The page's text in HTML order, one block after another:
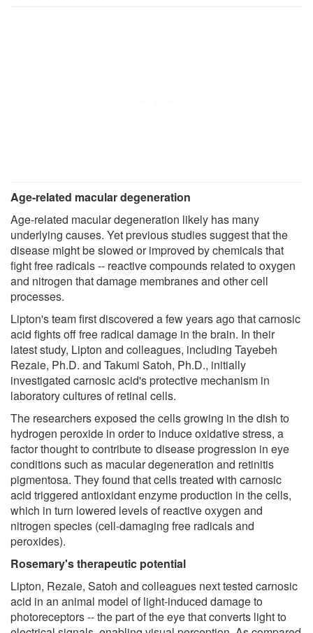
Age-related macular degeneration
Age-related macular degeneration likely has many
underlying causes. Yet previous studies suggest that the
disease might be slowed or improved by chemicals that
fight free radicals -- reactive compounds related to oxygen
and nitrogen that damage membranes and other cell
processes.
Lipton's team first discovered a few years ago that carnosic
acid fights off free radical damage in the brain. In their
latest study, Lipton and colleagues, including Tayebeh
Rezaie, Ph.D. and Takumi Satoh, Ph.D., initially
investigated carnosic acid's protective mechanism in
laboratory cultures of retinal cells.
The researchers exposed the cells growing in the dish to
hydrogen peroxide in order to induce oxidative stress, a
factor thought to contribute to disease progression in eye
conditions such as macular degeneration and retinitis
pigmentosa. They found that cells treated with carnosic
acid triggered antioxidant enzyme production in the cells,
which in turn lowered levels of reactive oxygen and
nitrogen species (cell-damaging free radicals and
peroxides).
Rosemary's therapeutic potential
Lipton, Rezaie, Satoh and colleagues next tested carnosic
acid in an animal model of light-induced damage to
photoreceptors -- the part of the eye that converts light to